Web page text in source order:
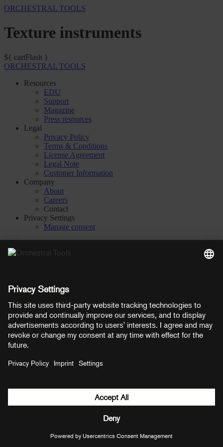
ORCHESTRAL TOOLS
Texture instruments
${ cartFlash }
ORCHESTRAL TOOLS
Resources
EDU
Support
Magazine
Press resources
Legal
Privacy Policy
Terms & Conditions
License Agreement
Legal Note
Customer Information
Company
About
Careers
Contact
Privacy Settings
Manage consent
PayPal Mastercard Visa
© Copyright 2026 OT Distribution GmbH & Co KG. All rights
reserved.
${ modal.header }